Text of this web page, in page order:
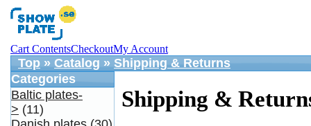
Cart ContentsCheckoutMy Account
Top » Catalog » Shipping & Returns
Shipping &
Categories
Baltic plates-
> (11)